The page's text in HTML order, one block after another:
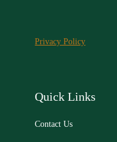
o
g
r
Privacy Policy
Quick Links
Contact Us